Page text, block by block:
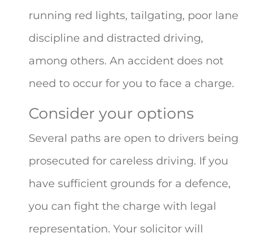
running red lights, tailgating, poor lane
discipline and distracted driving,
among others. An accident does not
need to occur for you to face a charge.
Consider your options
Several paths are open to drivers being
prosecuted for careless driving. If you
have sufficient grounds for a defence,
you can fight the charge with legal
representation. Your solicitor will